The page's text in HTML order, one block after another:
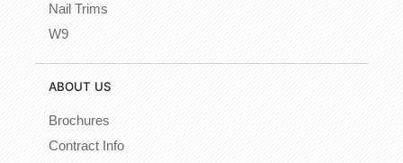
Nail Trims
W9
ABOUT US
Brochures
Contract Info